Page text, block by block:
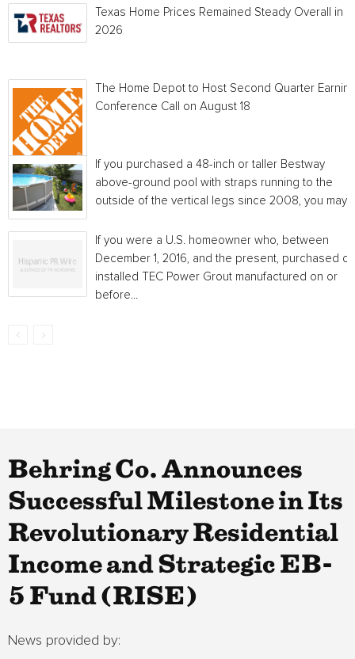
Texas Home Prices Remained Steady Overall in
2026
The Home Depot to Host Second Quarter
Conference Call on August 18
If you purchased a 48-inch or taller Bestway
above-ground pool with straps running to the
outside of the vertical legs since 2008, you may...
If you were a U.S. homeowner who, between
December 1, 2016, and the present, purchased or
installed TEC Power Grout manufactured on or
before...
Behring Co. Announces
Successful Milestone in Its
Revolutionary Residential
Income and Strategic EB-
5 Fund (RISE)
News provided by: